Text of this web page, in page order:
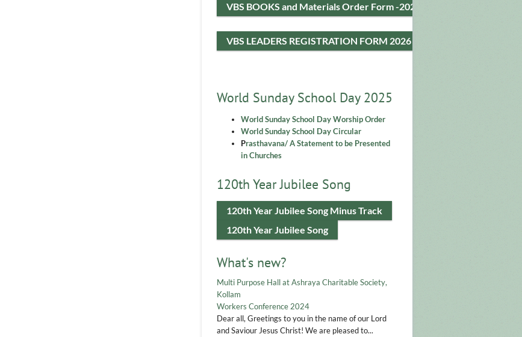
VBS BOOKS and Materials Order Form -2026
VBS LEADERS REGISTRATION FORM 2026
World Sunday School Day 2025
World Sunday School Day Worship Order
World Sunday School Day Circular
Prasthavana/ A Statement to be Presented
in Churches
120th Year Jubilee Song
120th Year Jubilee Song Minus Track
120th Year Jubilee Song
What's new?
Multi Purpose Hall at Ashraya Charitable Society,
Kollam
Workers Conference 2024
Dear all, Greetings to you in the name of our Lord
and Saviour Jesus Christ! We are pleased to...